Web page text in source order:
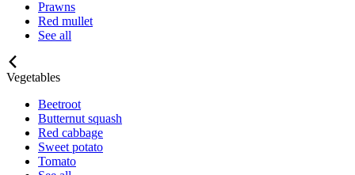
Prawns
Red mullet
See all
Vegetables
Beetroot
Butternut squash
Red cabbage
Sweet potato
Tomato